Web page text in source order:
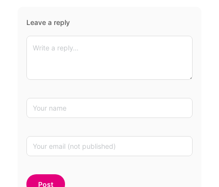
Leave a reply